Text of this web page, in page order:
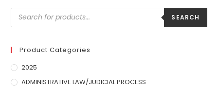
SEARCH
Product Categories
2025
ADMINISTRATIVE LAW/JUDICIAL PROCESS